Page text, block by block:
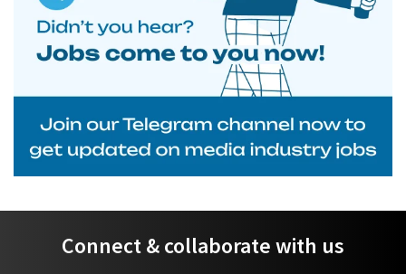
Connect & collaborate with us